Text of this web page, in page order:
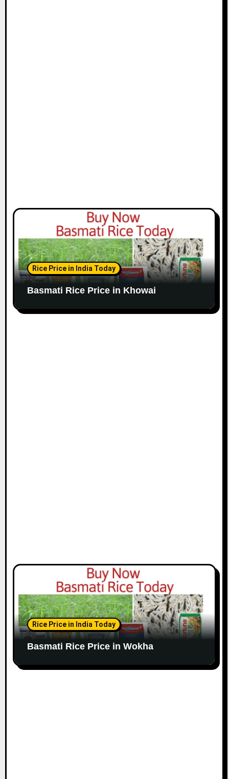
Rice Price in India Today
Basmati Rice Price in Khowai
Rice Price in India Today
Basmati Rice Price in Wokha